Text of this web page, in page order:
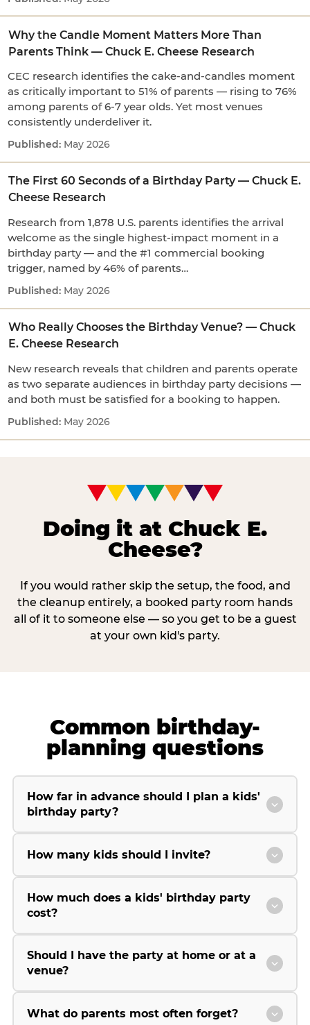
Why the Candle Moment Matters More Than
Parents Think — Chuck E. Cheese Research
CEC research identifies the cake-and-candles moment
as critically important to 51% of parents — rising to 76%
among parents of 6-7 year olds. Yet most venues
consistently underdeliver it.
May 2026
The First 60 Seconds of a Birthday Party — Chuck E.
Cheese Research
Research from 1,878 U.S. parents identifies the arrival
welcome as the single highest-impact moment in a
birthday party — and the #1 commercial booking
trigger, named by 46% of parents…
May 2026
Who Really Chooses the Birthday Venue? — Chuck
E. Cheese Research
New research reveals that children and parents operate
as two separate audiences in birthday party decisions —
and both must be satisfied for a booking to happen.
May 2026
Doing it at Chuck E.
Cheese?
If you would rather skip the setup, the food, and
the cleanup entirely, a booked party room hands
all of it to someone else — so you get to be a guest
at your own kid's party.
Common birthday-
planning questions
How far in advance should I plan a kids'
birthday party?
How many kids should I invite?
How much does a kids' birthday party
cost?
Should I have the party at home or at a
venue?
What do parents most often forget?